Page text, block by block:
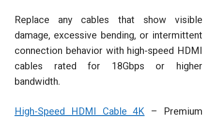
Replace any cables that show visible
damage, excessive bending, or intermittent
connection behavior with high-speed HDMI
cables rated for 18Gbps or higher
bandwidth.
High-Speed HDMI Cable 4K – Premium